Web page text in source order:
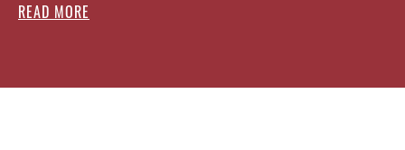
READ MORE